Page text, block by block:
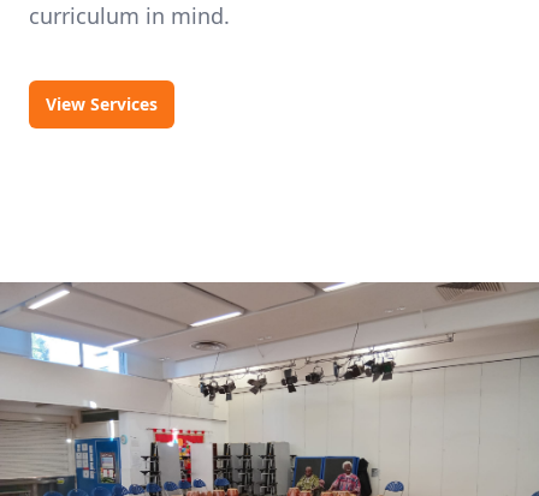
curriculum in mind.
View Services